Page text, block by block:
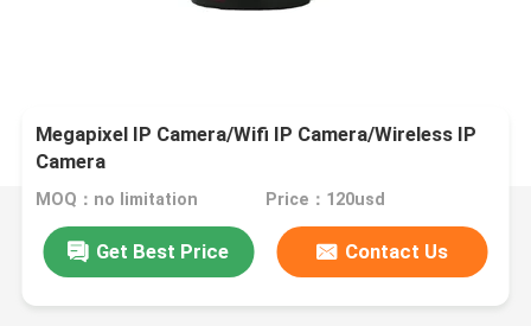
Megapixel IP Camera/Wifi IP Camera/Wireless IP
Camera
MOQ：no limitation Price：120usd
Get Best Price Contact Us